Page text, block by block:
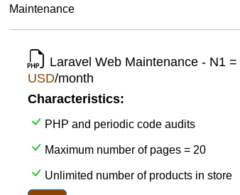
Maintenance
Laravel Web Maintenance - N1 =
USD/month
Characteristics:
PHP and periodic code audits
Maximum number of pages = 20
Unlimited number of products in store